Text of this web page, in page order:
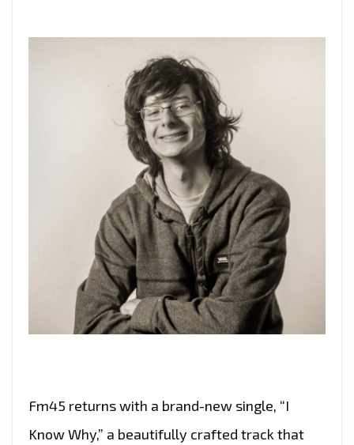
Fm45 returns with a brand-new single, “I
Know Why,” a beautifully crafted track that